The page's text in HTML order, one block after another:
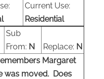
Current Use:
Residential
Sub
From: N Replace: N
Margaret
was moved. Does